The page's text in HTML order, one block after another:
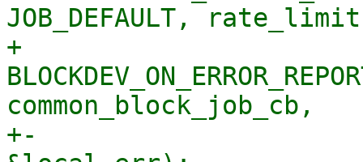
JOB_DEFAULT,
+
common_block_job_cb,
+-